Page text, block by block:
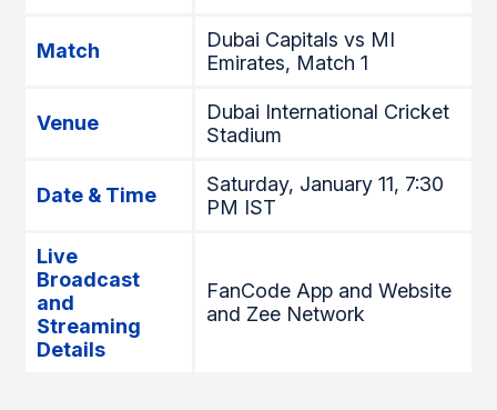
Match
Dubai Capitals vs MI
Emirates, Match 1
Venue
Dubai International Cricket
Stadium
Date & Time
Saturday, January 11, 7:30
PM IST
Live
Broadcast
and
Streaming
Details
FanCode App and Website
and Zee Network